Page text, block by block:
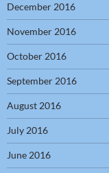
December 2016
November 2016
October 2016
September 2016
August 2016
July 2016
June 2016